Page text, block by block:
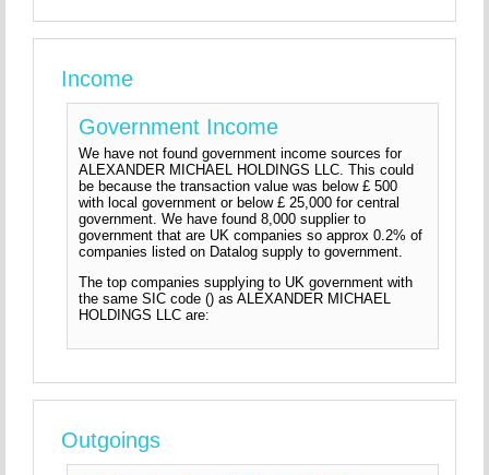
Income
Government Income
We have not found government income sources for
ALEXANDER MICHAEL HOLDINGS LLC. This could
be because the transaction value was below £ 500
with local government or below £ 25,000 for central
government. We have found 8,000 supplier to
government that are UK companies so approx 0.2% of
companies listed on Datalog supply to government.
The top companies supplying to UK government with
the same SIC code () as ALEXANDER MICHAEL
HOLDINGS LLC are:
Outgoings